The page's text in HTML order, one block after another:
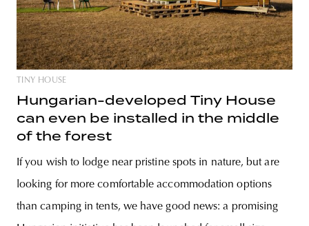
TINY HOUSE
Hungarian-developed Tiny House
can even be installed in the middle
of the forest
If you wish to lodge near pristine spots in nature, but are
looking for more comfortable accommodation options
than camping in tents, we have good news: a promising